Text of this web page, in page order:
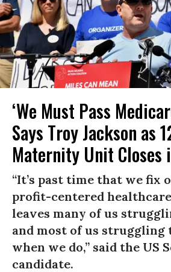
‘We Must Pass
Says Troy Jackson as
Maternity Unit Closes
“It’s past time that we fix
profit-centered
leaves many of us
and most of us struggling
when we do,” said the US
candidate.